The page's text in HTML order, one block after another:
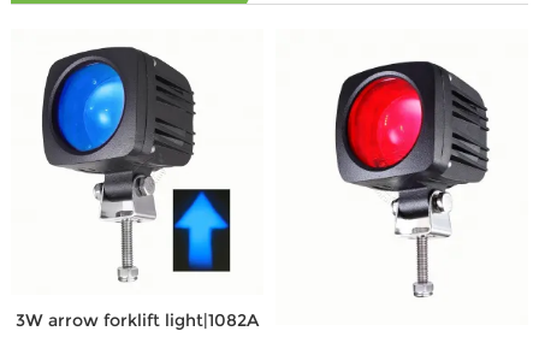
3W arrow forklift light|1082A